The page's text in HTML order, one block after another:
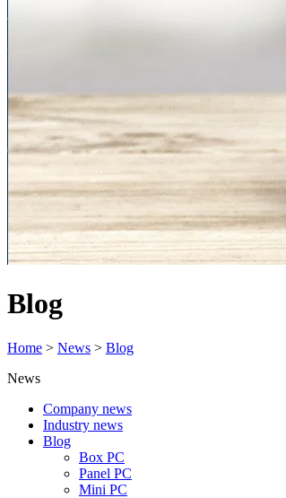
Blog
Home > News > Blog
News
Company news
Industry news
Blog
Box PC
Panel PC
Mini PC